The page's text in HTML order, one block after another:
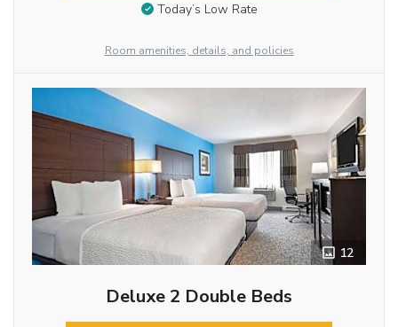
Today’s Low Rate
Room amenities, details, and policies
12
Deluxe 2 Double Beds